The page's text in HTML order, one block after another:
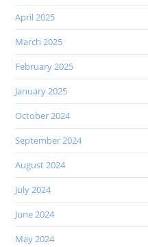
April 2025
March 2025
February 2025
January 2025
October 2024
September 2024
August 2024
July 2024
June 2024
May 2024